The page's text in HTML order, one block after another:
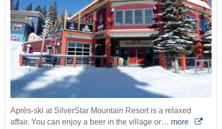
Après-ski at SilverStar Mountain Resort is a relaxed
affair. You can enjoy a beer in the village or… more